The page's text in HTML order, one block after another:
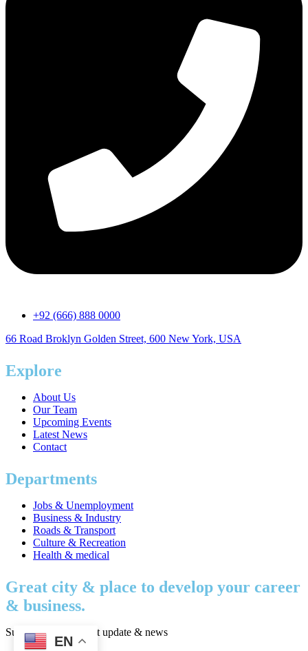
+92 (666) 888 0000
66 Road Broklyn Golden Street, 600 New York, USA
Explore
About Us
Our Team
Upcoming Events
Latest News
Contact
Departments
Jobs & Unemployment
Business & Industry
Roads & Transport
Culture & Recreation
Health & medical
Great city & place to develop your career
& business.
Subscribe to get latest update & news
EN